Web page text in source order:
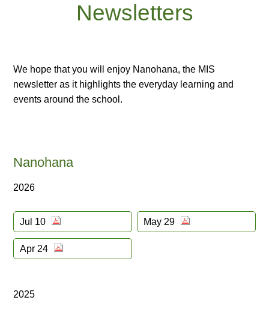
Newsletters
We hope that you will enjoy Nanohana, the MIS
newsletter as it highlights the everyday learning and
events around the school.
Nanohana
2026
Jul 10 May 29
Apr 24
2025